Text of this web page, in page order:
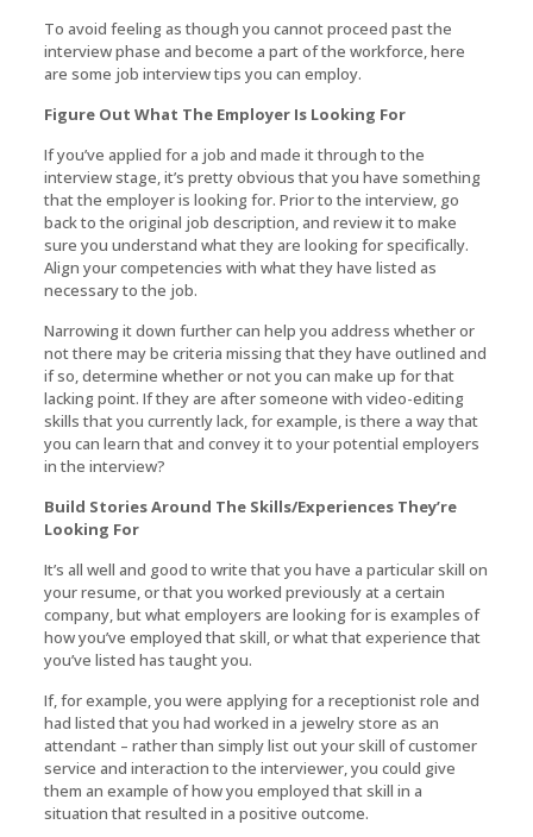
To avoid feeling as though you cannot proceed past the
interview phase and become a part of the workforce, here
are some job interview tips you can employ.
Figure Out What The Employer Is Looking For
If you’ve applied for a job and made it through to the
interview stage, it’s pretty obvious that you have something
that the employer is looking for. Prior to the interview, go
back to the original job description, and review it to make
sure you understand what they are looking for specifically.
Align your competencies with what they have listed as
necessary to the job.
Narrowing it down further can help you address whether or
not there may be criteria missing that they have outlined and
if so, determine whether or not you can make up for that
lacking point. If they are after someone with video-editing
skills that you currently lack, for example, is there a way that
you can learn that and convey it to your potential employers
in the interview?
Build Stories Around The Skills/Experiences They’re
Looking For
It’s all well and good to write that you have a particular skill on
your resume, or that you worked previously at a certain
company, but what employers are looking for is examples of
how you’ve employed that skill, or what that experience that
you’ve listed has taught you.
If, for example, you were applying for a receptionist role and
had listed that you had worked in a jewelry store as an
attendant – rather than simply list out your skill of customer
service and interaction to the interviewer, you could give
them an example of how you employed that skill in a
situation that resulted in a positive outcome.